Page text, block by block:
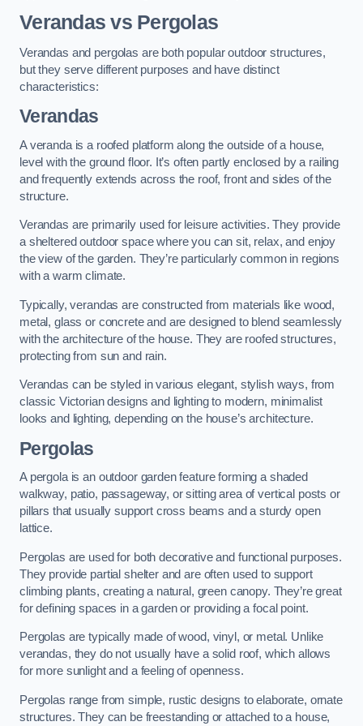
Verandas vs Pergolas
Verandas and pergolas are both popular outdoor structures,
but they serve different purposes and have distinct
characteristics:
Verandas
A veranda is a roofed platform along the outside of a house,
level with the ground floor. It’s often partly enclosed by a railing
and frequently extends across the roof, front and sides of the
structure.
Verandas are primarily used for leisure activities. They provide
a sheltered outdoor space where you can sit, relax, and enjoy
the view of the garden. They’re particularly common in regions
with a warm climate.
Typically, verandas are constructed from materials like wood,
metal, glass or concrete and are designed to blend seamlessly
with the architecture of the house. They are roofed structures,
protecting from sun and rain.
Verandas can be styled in various elegant, stylish ways, from
classic Victorian designs and lighting to modern, minimalist
looks and lighting, depending on the house’s architecture.
Pergolas
A pergola is an outdoor garden feature forming a shaded
walkway, patio, passageway, or sitting area of vertical posts or
pillars that usually support cross beams and a sturdy open
lattice.
Pergolas are used for both decorative and functional purposes.
They provide partial shelter and are often used to support
climbing plants, creating a natural, green canopy. They’re great
for defining spaces in a garden or providing a focal point.
Pergolas are typically made of wood, vinyl, or metal. Unlike
verandas, they do not usually have a solid roof, which allows
for more sunlight and a feeling of openness.
Pergolas range from simple, rustic designs to elaborate, ornate
structures. They can be freestanding or attached to a house,